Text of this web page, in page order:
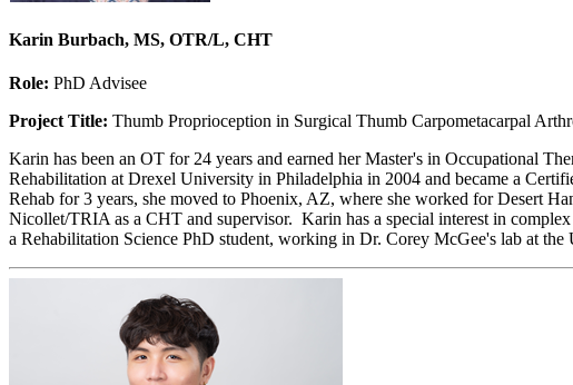
Karin Burbach, MS, OTR/L, CHT
Role: PhD Advisee
Project Title: Thumb Proprioception in Surgical Thumb Carpometacarpal
Karin has been an OT for 24 years and earned her Master's in Occupational
Rehabilitation at Drexel University in Philadelphia in 2004 and became a
Rehab for 3 years, she moved to Phoenix, AZ, where she worked for Desert
Nicollet/TRIA as a CHT and supervisor. Karin has a special interest in
a Rehabilitation Science PhD student, working in Dr. Corey McGee's lab at the